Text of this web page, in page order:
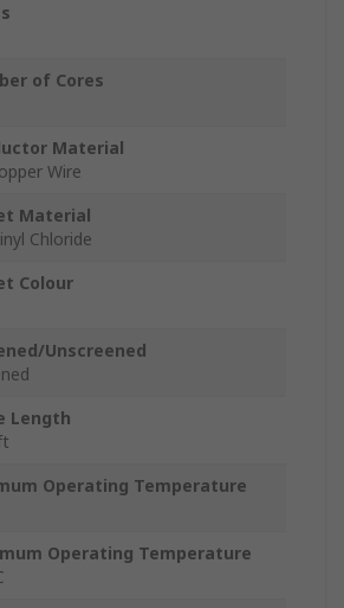
of Cores
Material
Wire
Material
Chloride
Colour
Unscreened
Length
Operating Temperature
Operating Temperature